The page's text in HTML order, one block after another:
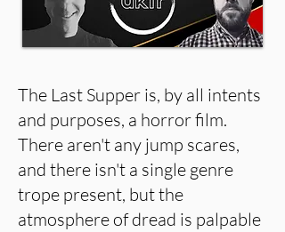
The Last Supper is, by all intents
and purposes, a horror film.
There aren't any jump scares,
and there isn't a single genre
trope present, but the
atmosphere of dread is palpable